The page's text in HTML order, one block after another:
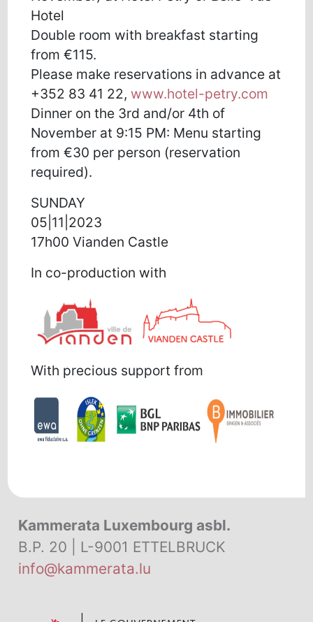
Hotel
Double room with breakfast starting
from €115.
Please make reservations in advance at
+352 83 41 22, www.hotel-petry.com
Dinner on the 3rd and/or 4th of
November at 9:15 PM: Menu starting
from €30 per person (reservation
required).
SUNDAY
05|11|2023
17h00 Vianden Castle
In co-production with
With precious support from
Kammerata Luxembourg asbl.
B.P. 20 | L-9001 ETTELBRUCK
info@kammerata.lu